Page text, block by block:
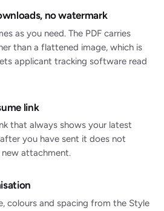
no watermark
as you need. The PDF carries
than a flattened image, which is
applicant tracking software read
link
that always shows your latest
you have sent it does not
new attachment.
colours and spacing from the Style